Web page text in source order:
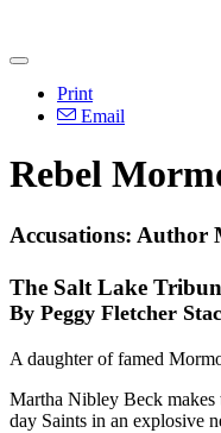
Print
Email
Rebel
Accusations: Author
The Salt Lake
By Peggy Fletcher
A daughter of famed
Martha Nibley Beck makes
day Saints in an explosive